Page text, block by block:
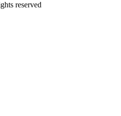
reserved